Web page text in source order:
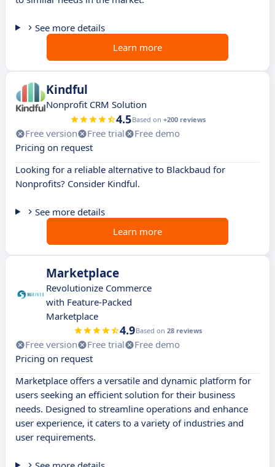
See more details
Learn more
Kindful
Nonprofit CRM Solution
4.5Based on +200 reviews
Free version Free trial
Free demo
Pricing on request
Looking for a reliable alternative to Blackbaud for
Nonprofits? Consider Kindful.
See more details
Learn more
Marketplace
Revolutionize Commerce
with Feature-Packed
Marketplace
4.9Based on 28 reviews
Free version Free trial
Free demo
Pricing on request
Marketplace offers a versatile and dynamic platform for
users seeking an efficient solution for their business
needs. Designed to streamline operations and enhance
user experience, it caters to a variety of industries and
user requirements.